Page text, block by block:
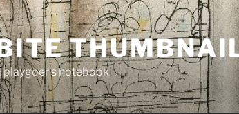
playgoer's notebook